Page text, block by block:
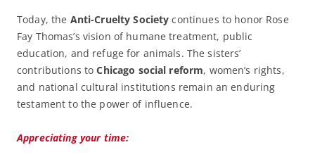
Today, the Anti-Cruelty Society continues to honor Rose
Fay Thomas’s vision of humane treatment, public
education, and refuge for animals. The sisters’
contributions toChicago social reform, women’s rights,
and national cultural institutions remain an enduring
testament to the power of influence.
Appreciating your time: